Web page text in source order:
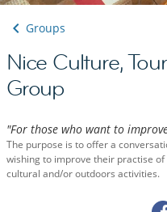
Groups
Nice Culture,
Group
"For those who want to
The purpose is to offer a
wishing to improve their practise
cultural and/or outdoors activities.